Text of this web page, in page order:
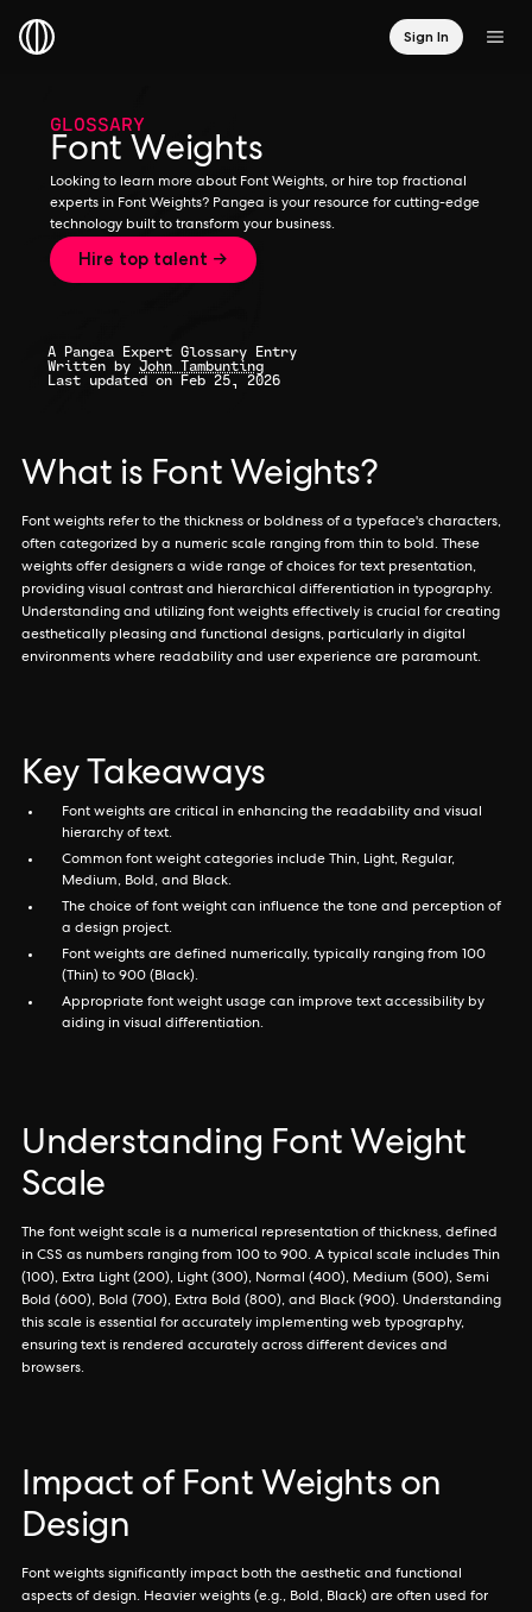
Sign In
GLOSSARY
Font Weights
Looking to learn more about Font Weights, or hire top fractional
experts in Font Weights? Pangea is your resource for cutting-edge
technology built to transform your business.
Hire top talent →
A Pangea Expert Glossary Entry
Written by John Tambunting
Last updated on Feb 25, 2026
What is Font Weights?
Font weights refer to the thickness or boldness of a typeface's characters,
often categorized by a numeric scale ranging from thin to bold. These
weights offer designers a wide range of choices for text presentation,
providing visual contrast and hierarchical differentiation in typography.
Understanding and utilizing font weights effectively is crucial for creating
aesthetically pleasing and functional designs, particularly in digital
environments where readability and user experience are paramount.
Key Takeaways
Font weights are critical in enhancing the readability and visual
hierarchy of text.
Common font weight categories include Thin, Light, Regular,
Medium, Bold, and Black.
The choice of font weight can influence the tone and perception of
a design project.
Font weights are defined numerically, typically ranging from 100
(Thin) to 900 (Black).
Appropriate font weight usage can improve text accessibility by
aiding in visual differentiation.
Understanding Font Weight
Scale
The font weight scale is a numerical representation of thickness, defined
in CSS as numbers ranging from 100 to 900. A typical scale includes Thin
(100), Extra Light (200), Light (300), Normal (400), Medium (500), Semi
Bold (600), Bold (700), Extra Bold (800), and Black (900). Understanding
this scale is essential for accurately implementing web typography,
ensuring text is rendered accurately across different devices and
browsers.
Impact of Font Weights on
Design
Font weights significantly impact both the aesthetic and functional
aspects of design. Heavier weights (e.g., Bold, Black) are often used for